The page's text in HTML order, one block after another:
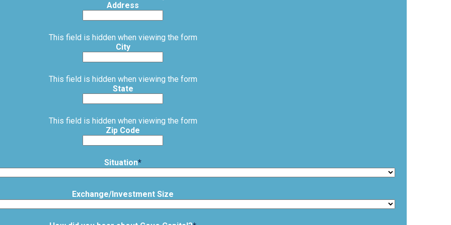
Address
This field is hidden when viewing the form
City
This field is hidden when viewing the form
State
This field is hidden when viewing the form
Zip Code
Situation*
Exchange/Investment Size